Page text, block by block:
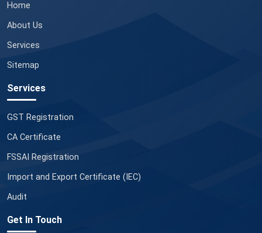
Home
About Us
Services
Sitemap
Services
GST Registration
CA Certificate
FSSAI Registration
Import and Export Certificate (IEC)
Audit
Get In Touch